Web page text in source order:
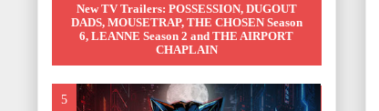
New TV Trailers: POSSESSION, DUGOUT
DADS, MOUSETRAP, THE CHOSEN Season
6, LEANNE Season 2 and THE AIRPORT
CHAPLAIN